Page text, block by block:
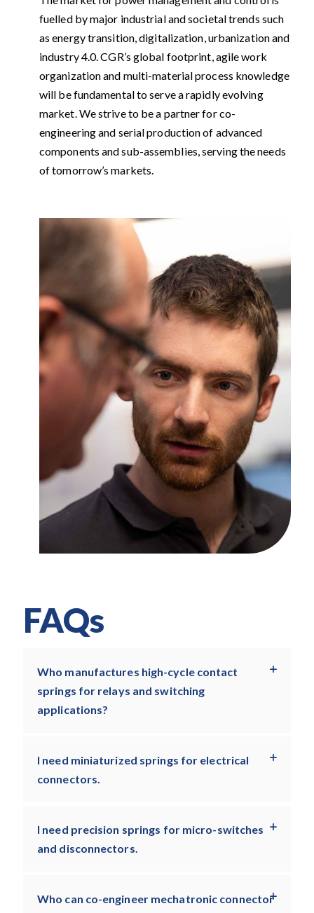
fuelled by major industrial and societal trends such
as energy transition, digitalization, urbanization and
industry 4.0. CGR’s global footprint, agile work
organization and multi-material process knowledge
will be fundamental to serve a rapidly evolving
market. We strive to be a partner for co-
engineering and serial production of advanced
components and sub-assemblies, serving the needs
of tomorrow’s markets.
FAQs
Who manufactures high-cycle contact
springs for relays and switching
applications?
I need miniaturized springs for electrical
connectors.
I need precision springs for micro-switches
and disconnectors.
Who can co-engineer mechatronic connector